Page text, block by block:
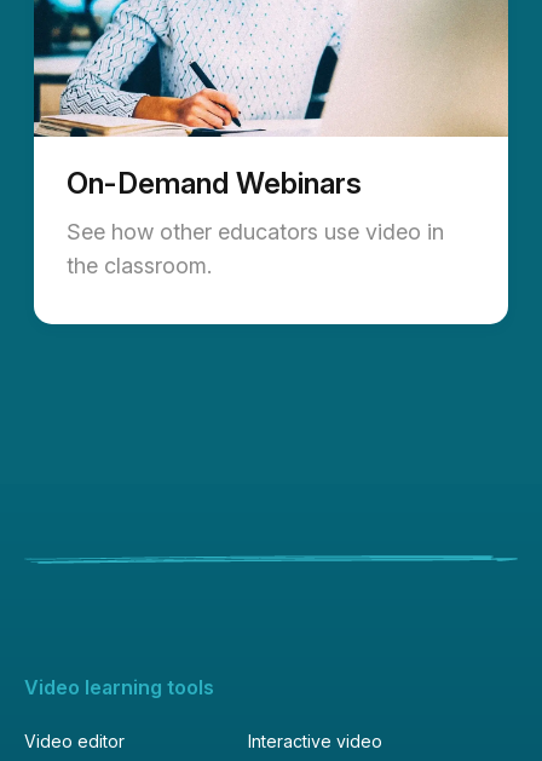
On-Demand Webinars
See how other educators use video in
the classroom.
Video learning tools
Video editor
Interactive video